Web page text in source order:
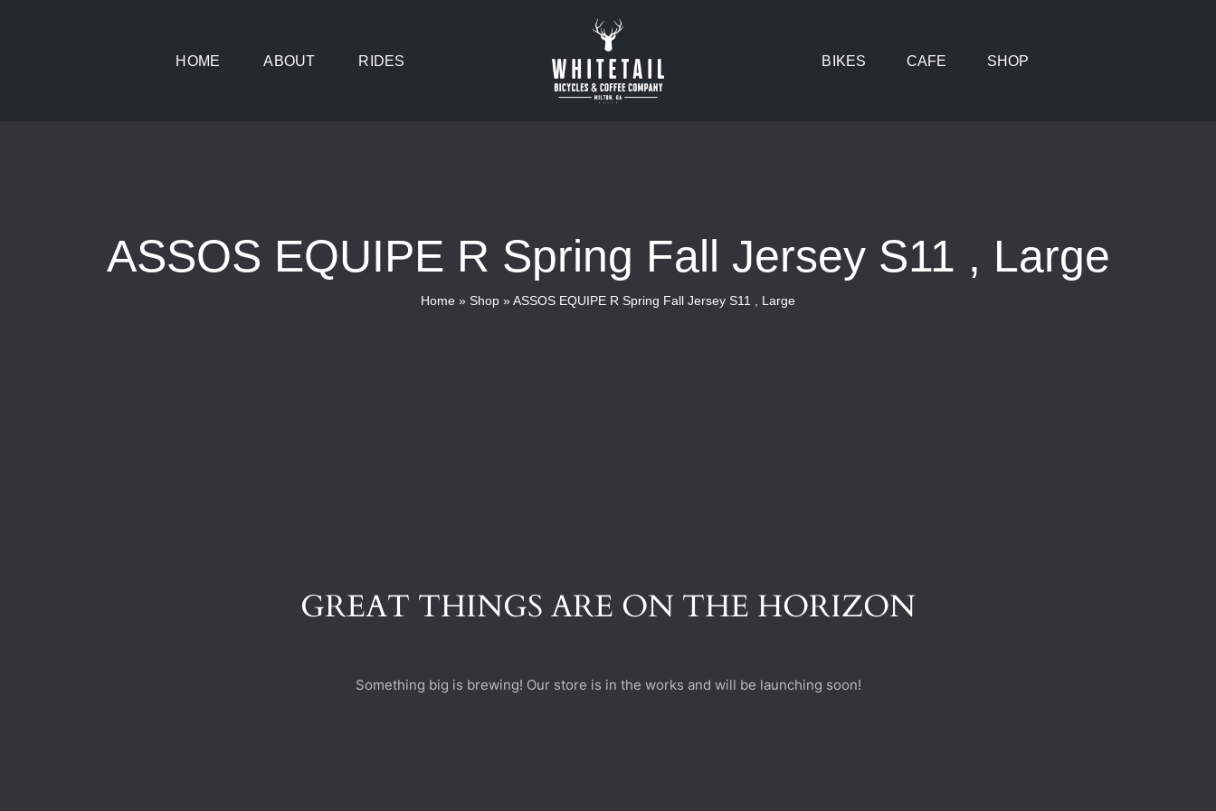
HOME ABOUT RIDES BIKES CAFE SHOP
ASSOS EQUIPE R Spring Fall Jersey S11 , Large
Home » Shop »ASSOS EQUIPE R Spring Fall Jersey S11 , Large
GREAT THINGS ARE ON THE HORIZON
Something big is brewing! Our store is in the works and will be launching soon!